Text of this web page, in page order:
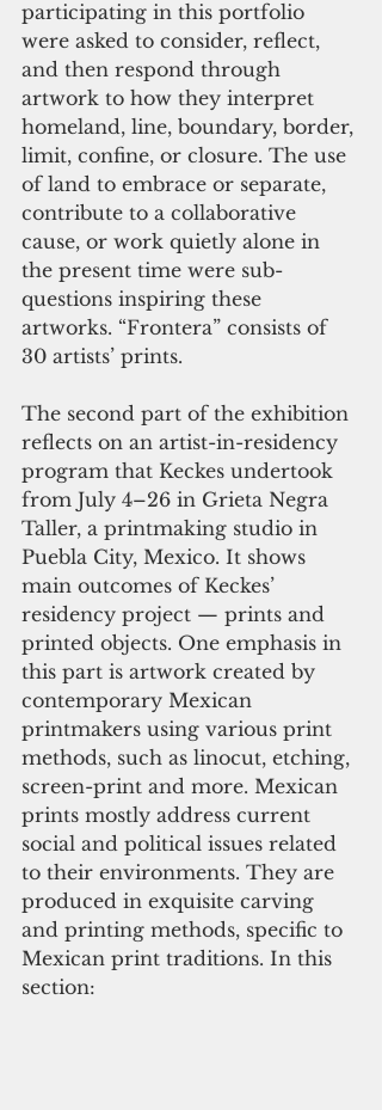
participating in this portfolio
were asked to consider, reflect,
and then respond through
artwork to how they interpret
homeland, line, boundary, border,
limit, confine, or closure. The use
of land to embrace or separate,
contribute to a collaborative
cause, or work quietly alone in
the present time were sub-
questions inspiring these
artworks. “Frontera” consists of
30 artists’ prints.
The second part of the exhibition
reflects on an artist-in-residency
program that Keckes undertook
from July 4–26 in Grieta Negra
Taller, a printmaking studio in
Puebla City, Mexico. It shows
main outcomes of Keckes’
residency project — prints and
printed objects. One emphasis in
this part is artwork created by
contemporary Mexican
printmakers using various print
methods, such as linocut, etching,
screen-print and more. Mexican
prints mostly address current
social and political issues related
to their environments. They are
produced in exquisite carving
and printing methods, specific to
Mexican print traditions. In this
section: